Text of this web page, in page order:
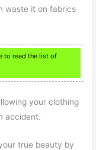
waste it on fabrics
to read the list of
your clothing
accident.
true beauty by